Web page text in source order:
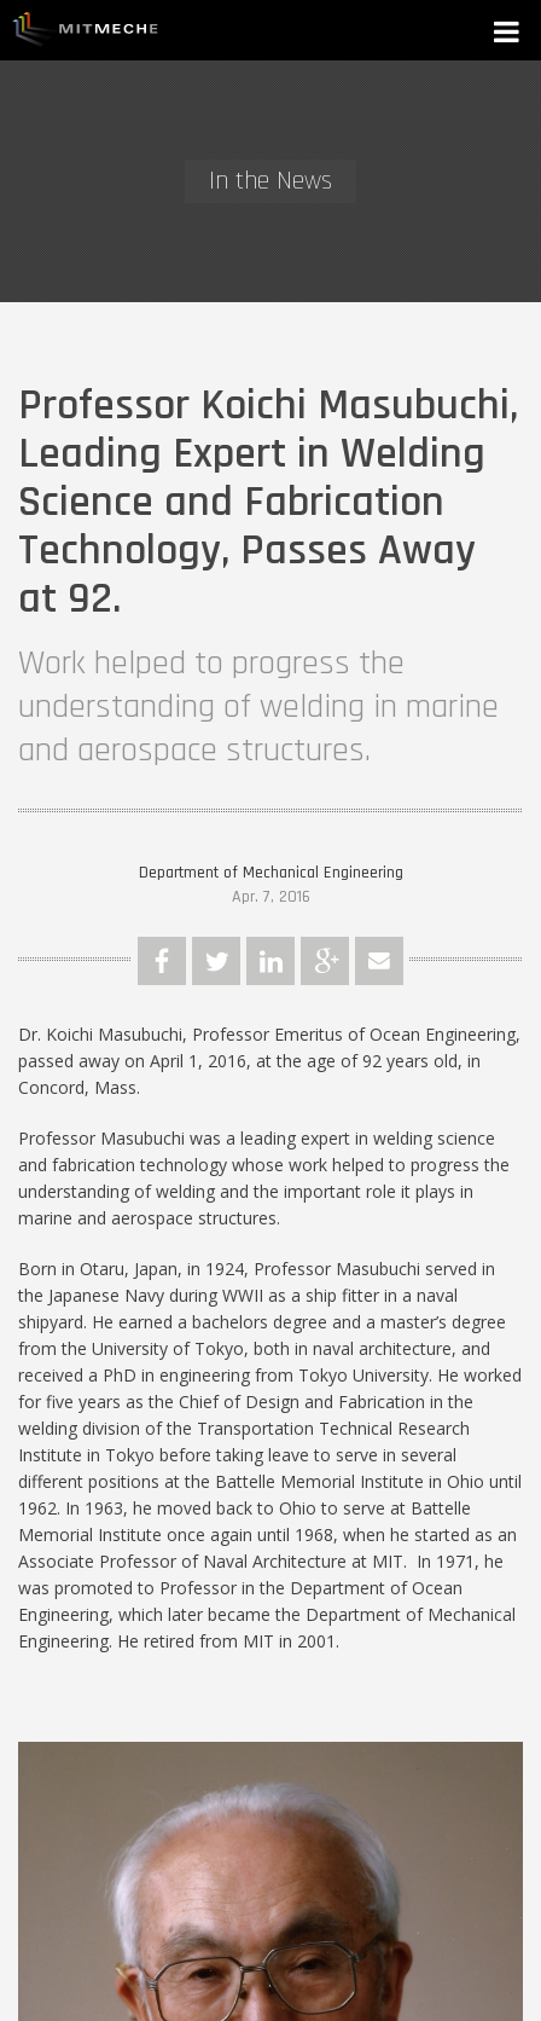
In the News
Professor Koichi Masubuchi,
Leading Expert in Welding
Science and Fabrication
Technology, Passes Away
at 92.
Work helped to progress the
understanding of welding in marine
and aerospace structures.
Department of Mechanical Engineering
Apr. 7, 2016
Dr. Koichi Masubuchi, Professor Emeritus of Ocean Engineering,
passed away on April 1, 2016, at the age of 92 years old, in
Concord, Mass.
Professor Masubuchi was a leading expert in welding science
and fabrication technology whose work helped to progress the
understanding of welding and the important role it plays in
marine and aerospace structures.
Born in Otaru, Japan, in 1924, Professor Masubuchi served in
the Japanese Navy during WWII as a ship fitter in a naval
shipyard. He earned a bachelors degree and a master’s degree
from the University of Tokyo, both in naval architecture, and
received a PhD in engineering from Tokyo University. He worked
for five years as the Chief of Design and Fabrication in the
welding division of the Transportation Technical Research
Institute in Tokyo before taking leave to serve in several
different positions at the Battelle Memorial Institute in Ohio until
1962. In 1963, he moved back to Ohio to serve at Battelle
Memorial Institute once again until 1968, when he started as an
Associate Professor of Naval Architecture at MIT. In 1971, he
was promoted to Professor in the Department of Ocean
Engineering, which later became the Department of Mechanical
Engineering. He retired from MIT in 2001.
Koichi Masubuchi.jpeg